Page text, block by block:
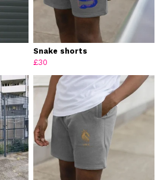
Snake shorts
£30